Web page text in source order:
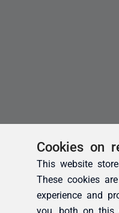
Cookies on
This website
These cookies
experience and
you, both on this